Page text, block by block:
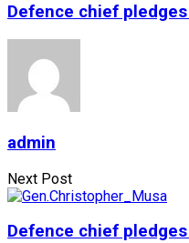
Defence chief
admin
Next Post
Defence chief